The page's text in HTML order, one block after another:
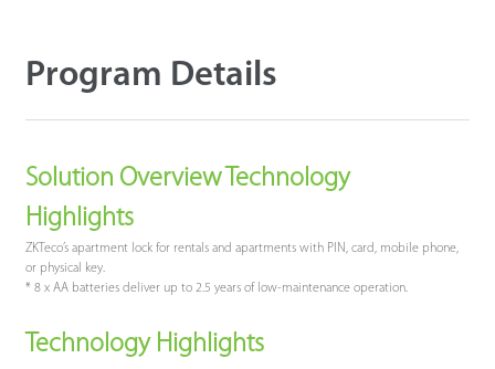
Program Details
Solution Overview Technology
Highlights
ZKTeco’s apartment lock for rentals and apartments with PIN, card, mobile phone,
or physical key.
* 8 x AA batteries deliver up to 2.5 years of low-maintenance operation.
Technology Highlights